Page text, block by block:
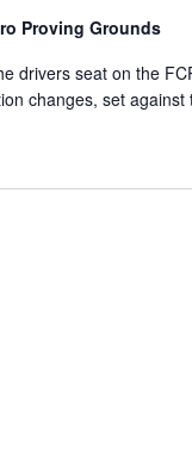
Proving Grounds
drivers seat on the
changes, set